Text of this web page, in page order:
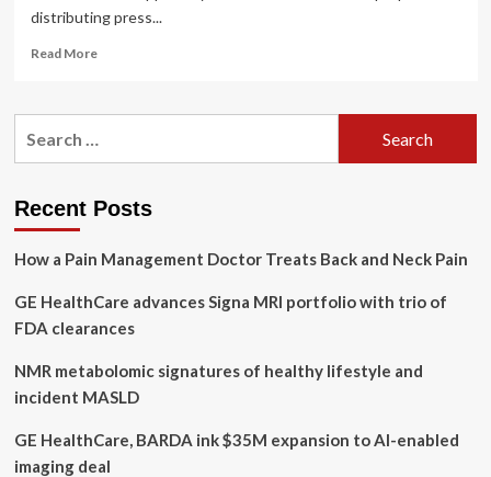
distributing press...
Read MoreRead
For
Jack.org
on
Across
to
Together
End
the
Recent Posts
How a Pain Management Doctor Treats Back and Neck Pain
GE HealthCare advances Signa MRI portfolio with trio of
FDA clearances
NMR metabolomic signatures of healthy lifestyle and
incident MASLD
GE HealthCare, BARDA ink $35M expansion to AI-enabled
imaging deal